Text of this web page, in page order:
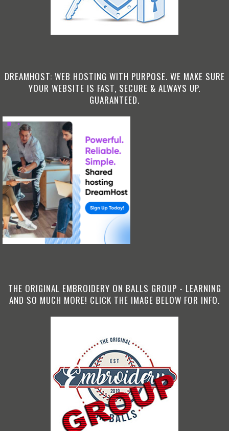
DREAMHOST: WEB HOSTING WITH PURPOSE. WE MAKE SURE
YOUR WEBSITE IS FAST, SECURE & ALWAYS UP.
GUARANTEED.
THE ORIGINAL EMBROIDERY ON BALLS GROUP - LEARNING
AND SO MUCH MORE! CLICK THE IMAGE BELOW FOR INFO.